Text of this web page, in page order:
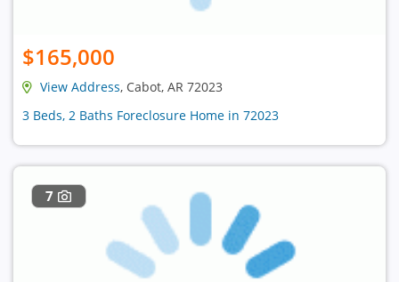
$165,000
View Address, Cabot, AR 72023
3 Beds, 2 Baths Foreclosure Home in 72023
7